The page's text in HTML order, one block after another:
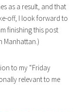
as a result, and that
off, I look forward to
finishing this post
Manhattan.)
to my “Friday
relevant to me